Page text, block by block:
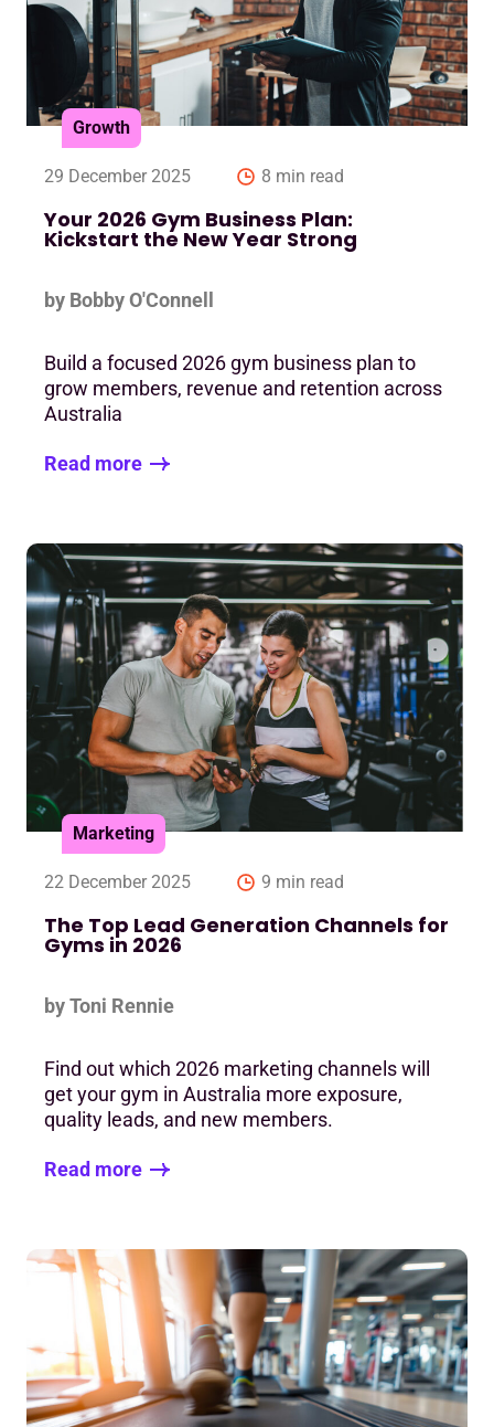
Growth
29 December 2025 8 min read
Your 2026 Gym Business Plan:
Kickstart the New Year Strong
by Bobby O'Connell
Build a focused 2026 gym business plan to
grow members, revenue and retention across
Australia
Read more
Marketing
22 December 2025 9 min read
The Top Lead Generation Channels for
Gyms in 2026
by Toni Rennie
Find out which 2026 marketing channels will
get your gym in Australia more exposure,
quality leads, and new members.
Read more